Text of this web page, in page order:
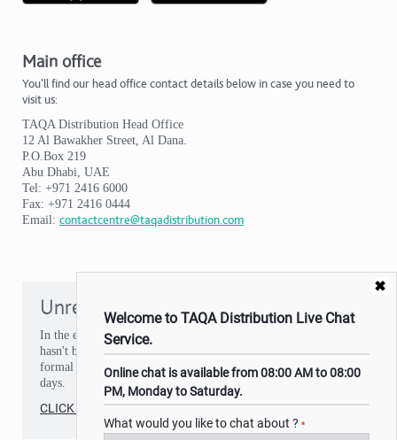
Main office
You'll find our head office contact details below in case you need to
visit us:
TAQA Distribution Head Office
12 Al Bawakher Street, Al Dana.
P.O.Box 219
Abu Dhabi, UAE
Tel: +971 2416 6000
Fax: +971 2416 0444
Email: contactcentre@taqadistribution.com
Unresolved issues
In the event that you've experienced a situation or an issue that
hasn't been resolved to your satisfaction, you can make a
formal complaint. You should receive a response within 15
days.
CLICK HERE
✖
Welcome to TAQA Distribution Live Chat
Service.
Online chat is available from 08:00 AM to 08:00
PM, Monday to Saturday.
What would you like to chat about ? *